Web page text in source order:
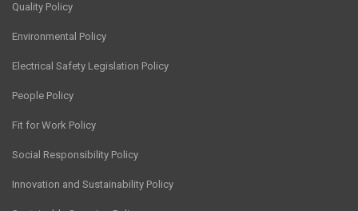
Quality Policy
Environmental Policy
Electrical Safety Legislation Policy
People Policy
Fit for Work Policy
Social Responsibility Policy
Innovation and Sustainability Policy